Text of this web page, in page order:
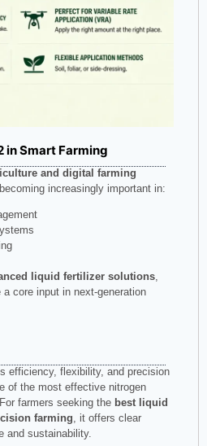
in Smart Farming
and digital farming
increasingly important in:
liquid fertilizer solutions,
core input in next-generation
efficiency, flexibility, and precision
of the most effective nitrogen
farmers seeking the best liquid
farming, it offers clear
and sustainability.